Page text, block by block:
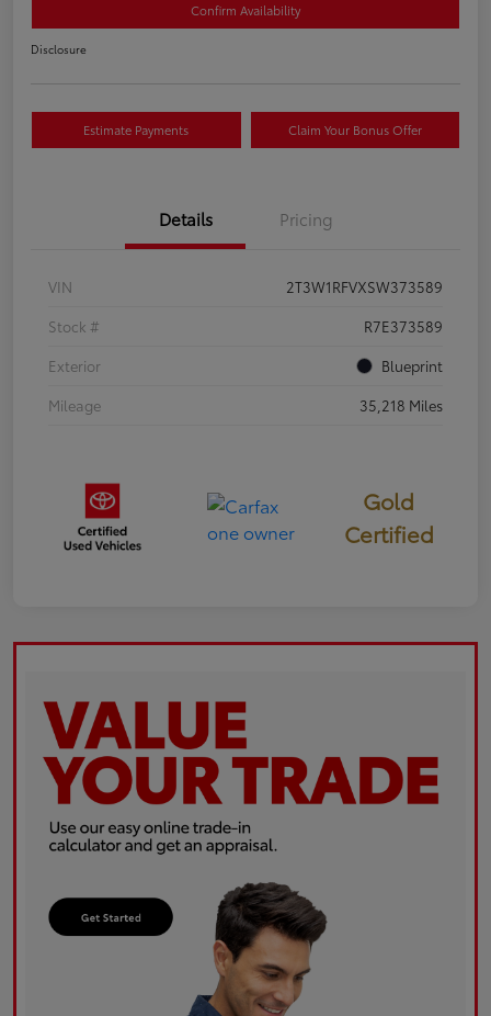
Confirm Availability
Disclosure
Estimate Payments Claim Your Bonus Offer
Details Pricing
VIN
2T3W1RFVXSW373589
Stock #
R7E373589
Exterior
Blueprint
Mileage
35,218 Miles
Gold
Certified